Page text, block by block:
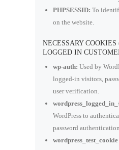
PHPSESSID: To
on the website.
NECESSARY
LOGGED IN
wp-auth: Used by
logged-in visitors,
user verification.
WordPress to
password
wordpress_test_cookie